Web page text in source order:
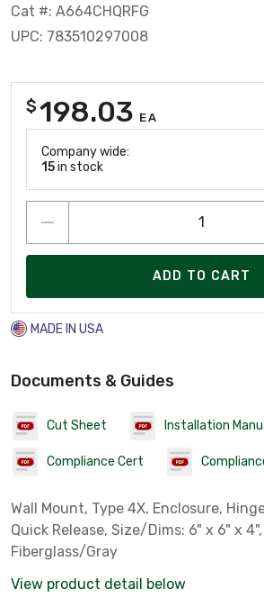
Cat #: A664CHQRFG
UPC: 783510297008
$198.03 EA
Company wide:
15in stock
ADD TO CART
MADE IN USA
Documents & Guides
Cut Sheet Installation
Compliance Cert
Wall Mount, Type 4X, Enclosure,
Quick Release, Size/Dims: 6" x 6" x
Fiberglass/Gray
View product detail below